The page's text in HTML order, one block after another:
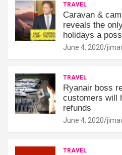
TRAVEL
Caravan &
reveals the
holidays a
June 4, 2020
TRAVEL
Ryanair boss
customers will
refunds
June 4, 2020
TRAVEL